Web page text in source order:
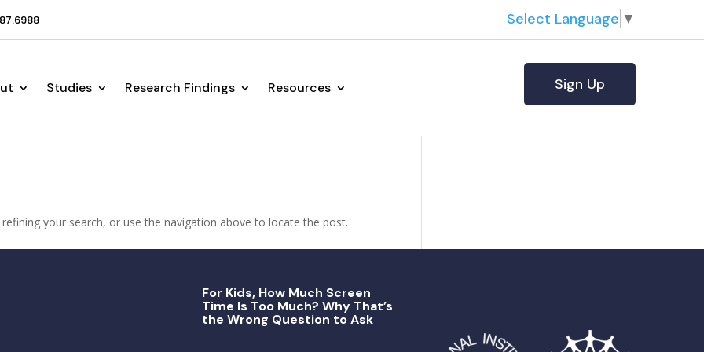
Select Language ▼
Studies Research Findings Resources Sign Up
your search, or use the navigation above to locate the post.
For Kids, How Much Screen
Time Is Too Much? Why That’s
the Wrong Question to Ask